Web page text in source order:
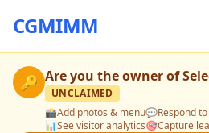
CGMIMM
🔑 Are you the owner of
UNCLAIMED
📸Add photos & menu💬Respond
📊See visitor analytics🎯Capture